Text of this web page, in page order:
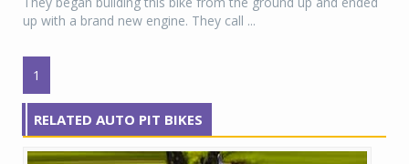
up with a brand new engine. They call ...
1
RELATED AUTO PIT BIKES